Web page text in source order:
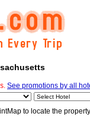
See promotions by all
to locate the